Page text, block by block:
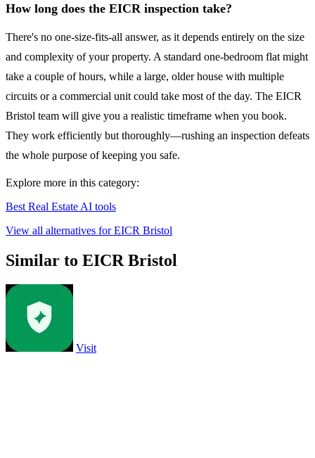
How long does the EICR inspection take?
There's no one-size-fits-all answer, as it depends entirely on the size
and complexity of your property. A standard one-bedroom flat might
take a couple of hours, while a large, older house with multiple
circuits or a commercial unit could take most of the day. The EICR
Bristol team will give you a realistic timeframe when you book.
They work efficiently but thoroughly—rushing an inspection defeats
the whole purpose of keeping you safe.
Explore more in this category:
Best Real Estate AI tools
View all alternatives for EICR Bristol
Similar to EICR Bristol
Visit